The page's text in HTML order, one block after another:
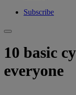
Subscribe
10 basic
everyone